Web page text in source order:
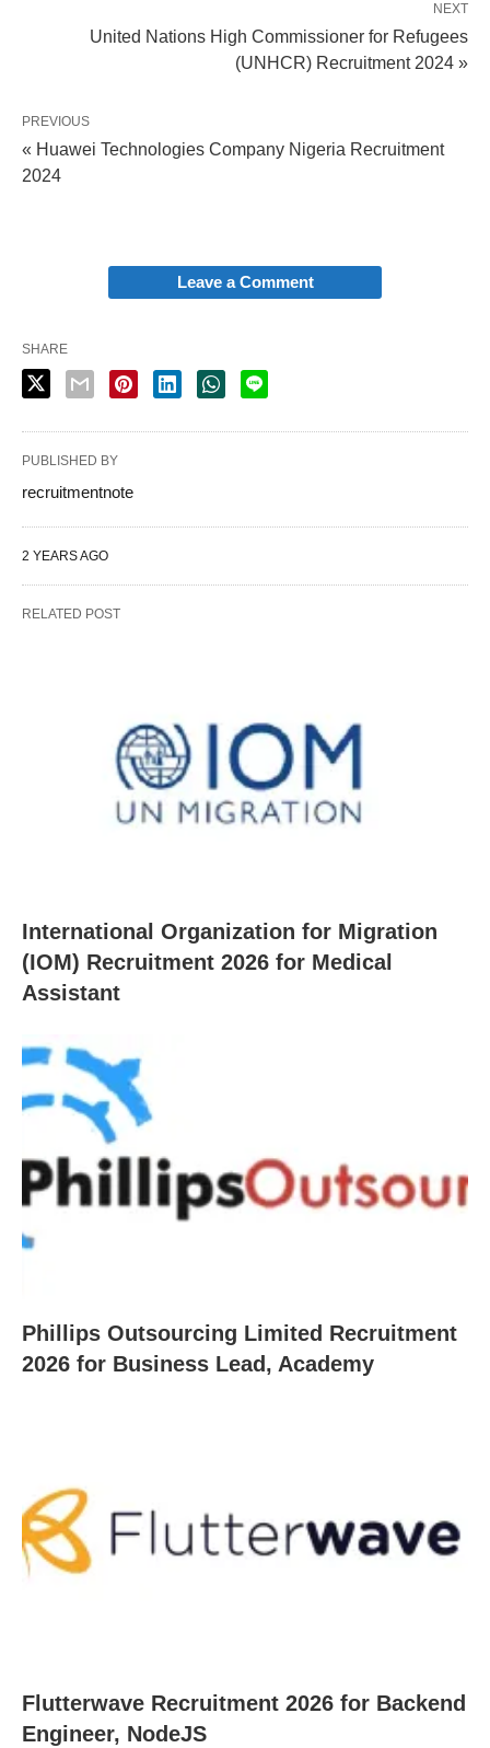
NEXT
United Nations High Commissioner for Refugees
(UNHCR) Recruitment 2024 »
PREVIOUS
« Huawei Technologies Company Nigeria Recruitment
2024
Leave a Comment
SHARE
PUBLISHED BY
recruitmentnote
2 YEARS AGO
RELATED POST
International Organization for Migration
(IOM) Recruitment 2026 for Medical
Assistant
Phillips Outsourcing Limited Recruitment
2026 for Business Lead, Academy
Flutterwave Recruitment 2026 for Backend
Engineer, NodeJS